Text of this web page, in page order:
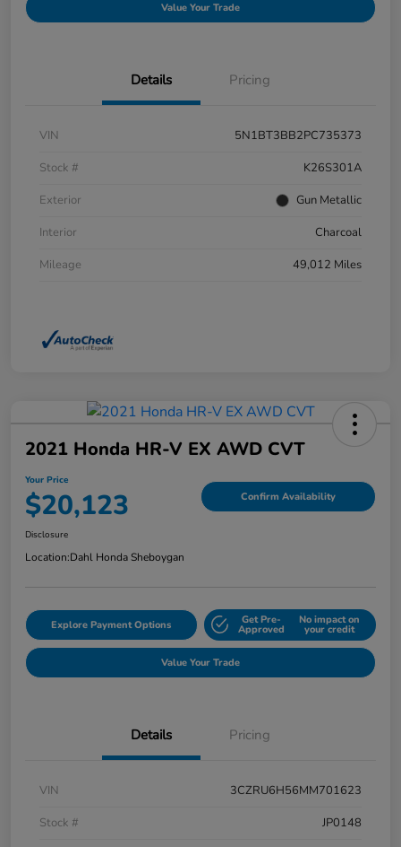
Value Your Trade
Details Pricing
VIN
5N1BT3BB2PC735373
Stock #
K26S301A
Exterior
Gun Metallic
Interior
Charcoal
Mileage
49,012 Miles
2021 Honda HR-V EX AWD CVT
Your Price
$20,123 Confirm Availability
Disclosure
Location:Dahl Honda Sheboygan
Explore Payment Options Get Pre-
Approved
No impact on
your credit
Value Your Trade
Details Pricing
VIN
3CZRU6H56MM701623
Stock #
JP0148